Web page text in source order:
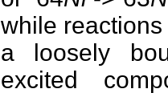
while
a loosely
excited